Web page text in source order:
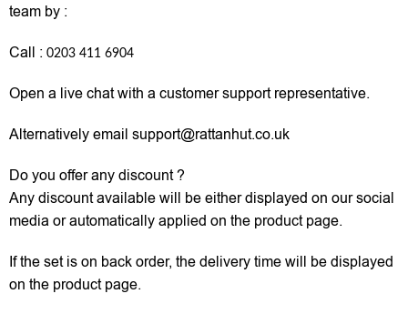
team by :
Call : 0203 411 6904
Open a live chat with a customer support representative.
Alternatively email support@rattanhut.co.uk
Do you offer any discount ?
Any discount available will be either displayed on our social
media or automatically applied on the product page.
If the set is on back order, the delivery time will be displayed
on the product page.